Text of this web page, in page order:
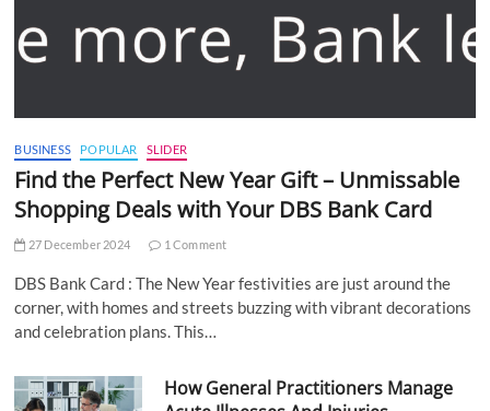
BUSINESS POPULAR SLIDER
Find the Perfect New Year Gift – Unmissable
Shopping Deals with Your DBS Bank Card
27 December 2024 1 Comment
DBS Bank Card : The New Year festivities are just around the
corner, with homes and streets buzzing with vibrant decorations
and celebration plans. This…
How General Practitioners Manage